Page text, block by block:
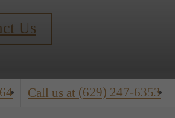
Us
Call us at (629) 247-6353